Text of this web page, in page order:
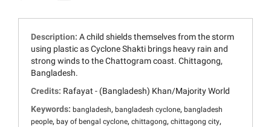
Description: A child shields themselves from the storm
using plastic as Cyclone Shakti brings heavy rain and
strong winds to the Chattogram coast. Chittagong,
Bangladesh.
Credits: Rafayat - (Bangladesh) Khan/Majority World
Keywords: bangladesh, bangladesh cyclone, bangladesh
people, bay of bengal cyclone, chittagong, chittagong city,